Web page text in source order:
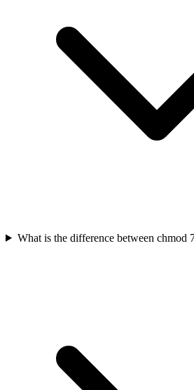
What is the difference between chmod